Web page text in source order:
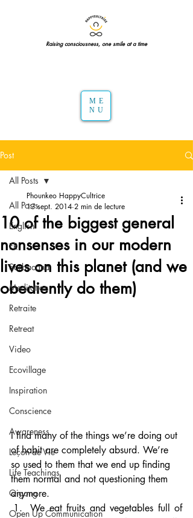
Raising consciousness, one smile at a time
ME
NU
Post
All Posts
English
FR
Sarbacana
Meditation
Retraite
Retreat
Video
Ecovillage
Inspiration
Conscience
Awareness
Leçon de Vie
Life Teachings
Qigong
Open Up Communication
All Posts
10 of the biggest general
nonsenses in our modern
lives on this planet (and we
obediently do them)
Phounkeo HappyCultrice
13 sept. 2014 2 min de lecture
I find many of the things we’re doing out
of habit are completely absurd. We’re
so used to them that we end up finding
them normal and not questioning them
anymore.
We eat fruits and vegetables full of